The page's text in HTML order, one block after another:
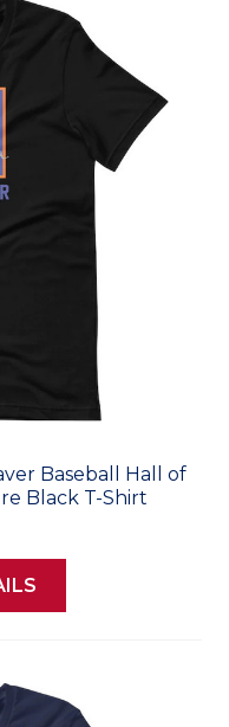
Baseball Hall of
Black T-Shirt